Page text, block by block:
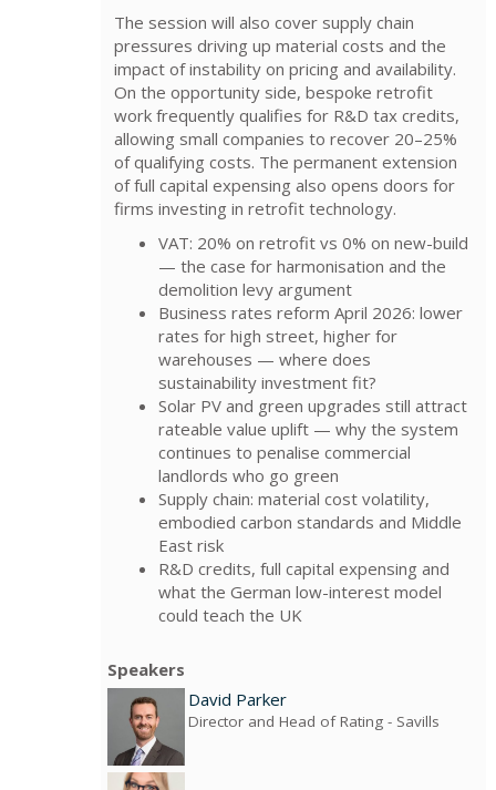
The session will also cover supply chain
pressures driving up material costs and the
impact of instability on pricing and availability.
On the opportunity side, bespoke retrofit
work frequently qualifies for R&D tax credits,
allowing small companies to recover 20–25%
of qualifying costs. The permanent extension
of full capital expensing also opens doors for
firms investing in retrofit technology.
VAT: 20% on retrofit vs 0% on new-build
— the case for harmonisation and the
demolition levy argument
Business rates reform April 2026: lower
rates for high street, higher for
warehouses — where does
sustainability investment fit?
Solar PV and green upgrades still attract
rateable value uplift — why the system
continues to penalise commercial
landlords who go green
Supply chain: material cost volatility,
embodied carbon standards and Middle
East risk
R&D credits, full capital expensing and
what the German low-interest model
could teach the UK
Speakers
David Parker
Director and Head of Rating - Savills